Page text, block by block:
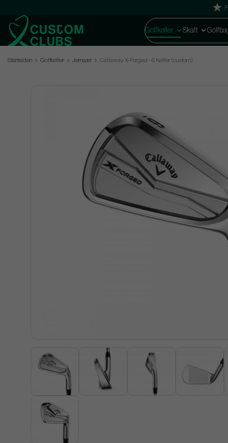
Golfkøller Skaft
Startsiden Golfkøller Jernsæt Callaway X-Forged - 6 Køller (custom)